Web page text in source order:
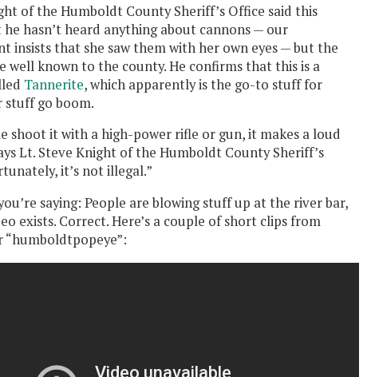
of the Humboldt County Sheriff’s Office said this
hasn’t heard anything about cannons — our
insists that she saw them with her own eyes — but the
well known to the county. He confirms that this is a
Tannerite, which apparently is the go-to stuff for
stuff go boom.
shoot it with a high-power rifle or gun, it makes a loud
Lt. Steve Knight of the Humboldt County Sheriff’s
it’s not illegal.”
saying: People are blowing stuff up at the river bar,
exists. Correct. Here’s a couple of short clips from
“humboldtpopeye”: